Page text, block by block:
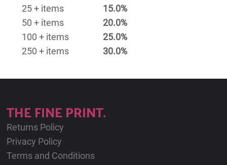
25 + items
15.0%
50 + items
20.0%
100 + items
25.0%
250 + items
30.0%
THE FINE PRINT.
Returns Policy
Privacy Policy
Terms and Conditions